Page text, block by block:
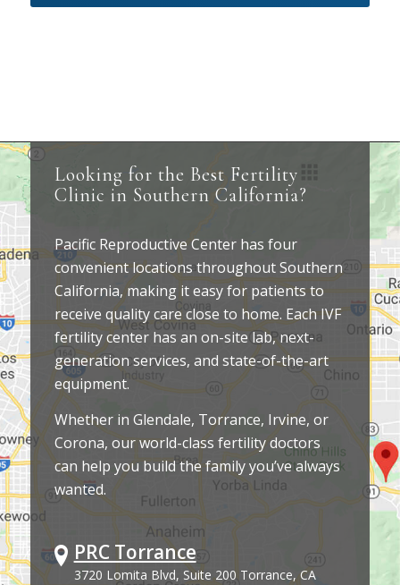
Looking for the Best Fertility
Clinic in Southern California?
Pacific Reproductive Center has four
convenient locations throughout Southern
California, making it easy for patients to
receive quality care close to home. Each IVF
fertility center has an on-site lab, next-
generation services, and state-of-the-art
equipment.
Whether in Glendale, Torrance, Irvine, or
Corona, our world-class fertility doctors
can help you build the family you’ve always
wanted.
PRC Torrance
3720 Lomita Blvd, Suite 200 Torrance, CA